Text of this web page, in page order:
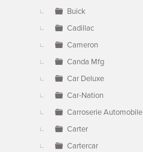
Buick
Cadillac
Cameron
Canda Mfg
Car Deluxe
Car-Nation
Carroserie Automobile
Carter
Cartercar